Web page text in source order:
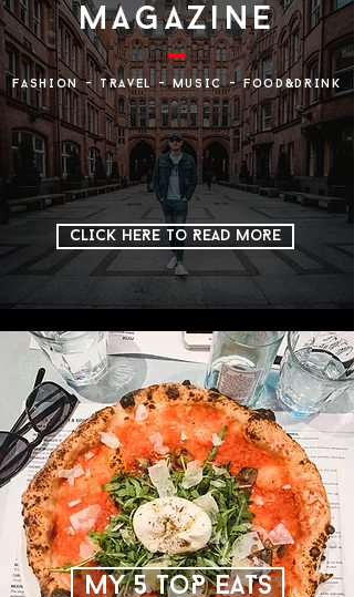
magazine
CLICK HERE To READ MoRE
FASHIoN - TRAveL - MuSIC - FooD&DRINK
MY 5 ToP EATS